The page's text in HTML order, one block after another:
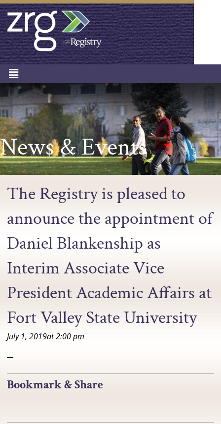
News & Events
The Registry is pleased to
announce the appointment of
Daniel Blankenship as
Interim Associate Vice
President Academic Affairs at
Fort Valley State University
July 1, 2019at2:00 pm
–
Bookmark & Share